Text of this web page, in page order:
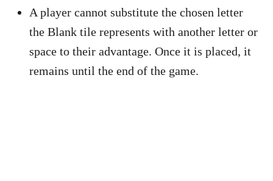
A player cannot substitute the chosen letter
the Blank tile represents with another letter or
space to their advantage. Once it is placed, it
remains until the end of the game.